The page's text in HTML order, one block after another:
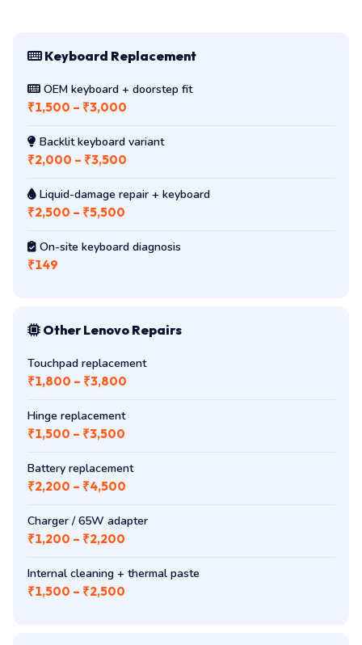
Keyboard Replacement
OEM keyboard + doorstep fit
₹1,500 – ₹3,000
Backlit keyboard variant
₹2,000 – ₹3,500
Liquid-damage repair + keyboard
₹2,500 – ₹5,500
On-site keyboard diagnosis
₹149
Other Lenovo Repairs
Touchpad replacement
₹1,800 – ₹3,800
Hinge replacement
₹1,500 – ₹3,500
Battery replacement
₹2,200 – ₹4,500
Charger / 65W adapter
₹1,200 – ₹2,200
Internal cleaning + thermal paste
₹1,500 – ₹2,500